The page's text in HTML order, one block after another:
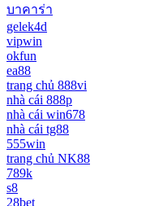
บาคาร่า
gelek4d
vipwin
okfun
ea88
trang chủ 888vi
nhà cái 888p
nhà cái win678
nhà cái tg88
555win
trang chủ NK88
789k
s8
28bet